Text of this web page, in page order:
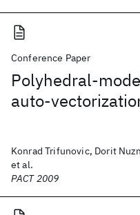
Conference Paper
Polyhedral-
auto-
Konrad Trifunovic, Dorit
et al.
PACT 2009